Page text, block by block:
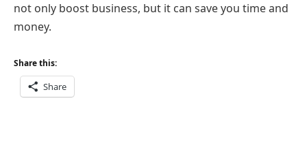
not only boost business, but it can save you time and
money.
Share this:
Share